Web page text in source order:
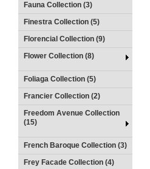
Fauna Collection (3)
Finestra Collection (5)
Florencial Collection (9)
Flower Collection (8)
Foliaga Collection (5)
Francier Collection (2)
Freedom Avenue Collection
(15)
French Baroque Collection (3)
Frey Facade Collection (4)